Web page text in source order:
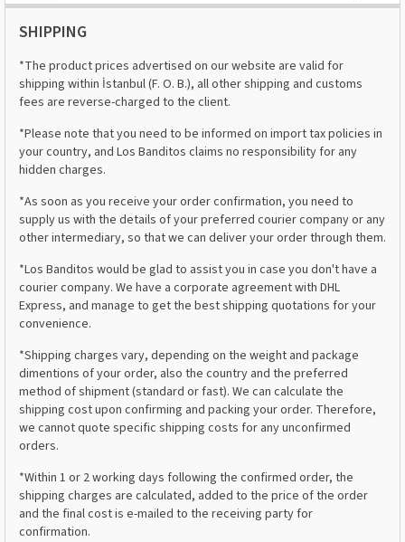
SHIPPING
*The product prices advertised on our website are valid for
shipping within İstanbul (F. O. B.), all other shipping and customs
fees are reverse-charged to the client.
*Please note that you need to be informed on import tax policies in
your country, and Los Banditos claims no responsibility for any
hidden charges.
*As soon as you receive your order confirmation, you need to
supply us with the details of your preferred courier company or any
other intermediary, so that we can deliver your order through them.
*Los Banditos would be glad to assist you in case you don't have a
courier company. We have a corporate agreement with DHL
Express, and manage to get the best shipping quotations for your
convenience.
*Shipping charges vary, depending on the weight and package
dimentions of your order, also the country and the preferred
method of shipment (standard or fast). We can calculate the
shipping cost upon confirming and packing your order. Therefore,
we cannot quote specific shipping costs for any unconfirmed
orders.
*Within 1 or 2 working days following the confirmed order, the
shipping charges are calculated, added to the price of the order
and the final cost is e-mailed to the receiving party for
confirmation.